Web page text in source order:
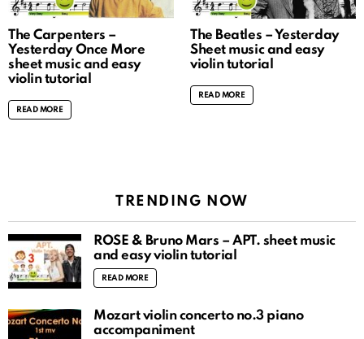
The Carpenters –
Yesterday Once More
sheet music and easy
violin tutorial
READ MORE
The Beatles – Yesterday
Sheet music and easy
violin tutorial
READ MORE
TRENDING NOW
ROSÉ & Bruno Mars – APT. sheet music
and easy violin tutorial
READ MORE
Mozart violin concerto no.3 piano
accompaniment